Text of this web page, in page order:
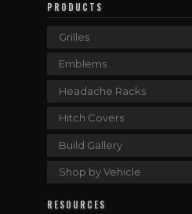
PRODUCTS
Grilles
Emblems
Headache Racks
Hitch Covers
Build Gallery
Shop by Vehicle
RESOURCES